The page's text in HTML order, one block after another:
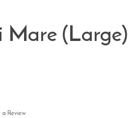
Mare (Large)
Review